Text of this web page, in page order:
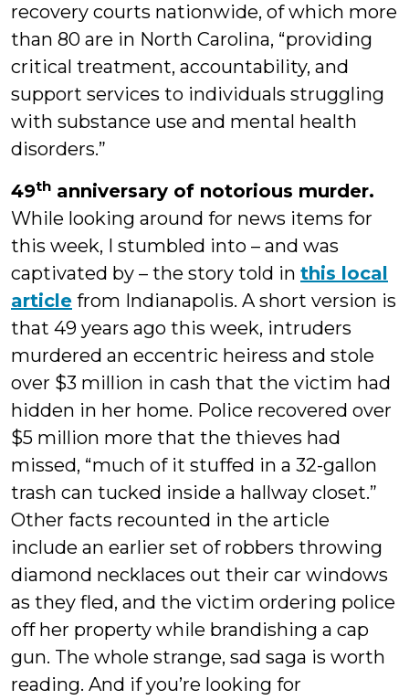
recovery courts nationwide, of which more
than 80 are in North Carolina, “providing
critical treatment, accountability, and
support services to individuals struggling
with substance use and mental health
disorders.”
49th anniversary of notorious murder.
While looking around for news items for
this week, I stumbled into – and was
captivated by – the story told in this local
article from Indianapolis. A short version is
that 49 years ago this week, intruders
murdered an eccentric heiress and stole
over $3 million in cash that the victim had
hidden in her home. Police recovered over
$5 million more that the thieves had
missed, “much of it stuffed in a 32-gallon
trash can tucked inside a hallway closet.”
Other facts recounted in the article
include an earlier set of robbers throwing
diamond necklaces out their car windows
as they fled, and the victim ordering police
off her property while brandishing a cap
gun. The whole strange, sad saga is worth
reading. And if you’re looking for